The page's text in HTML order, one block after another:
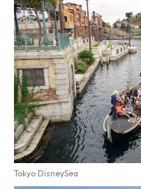
Tokyo DisneySea